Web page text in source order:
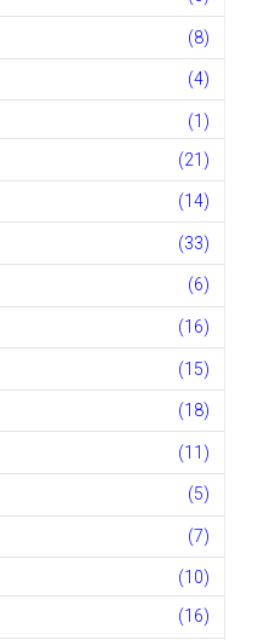
(8)
(4)
(1)
(21)
(14)
(33)
(6)
(16)
(15)
(18)
(11)
(5)
(7)
(10)
(16)